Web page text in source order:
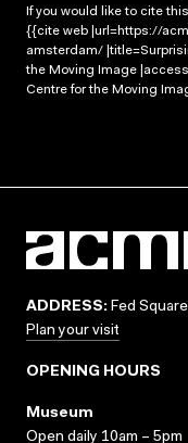
If you would like to cite
{{cite web |url=https://
amsterdam/
the Moving Image
Centre for the Moving
ADDRESS: Fed
Plan your visit
OPENING HOURS
Museum
Open daily 10am – 5pm